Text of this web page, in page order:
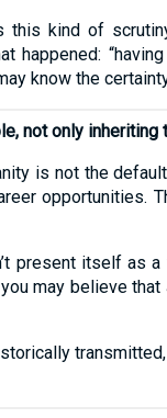
this kind of
happened:
know the
not only inheriting
is not the
opportunities.
present itself as
may believe